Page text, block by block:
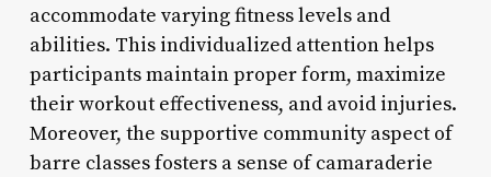
accommodate varying fitness levels and
abilities. This individualized attention helps
participants maintain proper form, maximize
their workout effectiveness, and avoid injuries.
Moreover, the supportive community aspect of
barre classes fosters a sense of camaraderie